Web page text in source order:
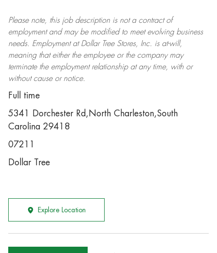
Please note, this job description is not a contract of
employment and may be modifiedto meet evolving business
needs. Employment at Dollar TreeStores, Inc. is at-will,
meaning that either the employee or the company may
terminatethe employment relationship at any time, with or
without cause or notice.
Full time
5341 Dorchester Rd,North Charleston,South
Carolina 29418
07211
Dollar Tree
Explore Location